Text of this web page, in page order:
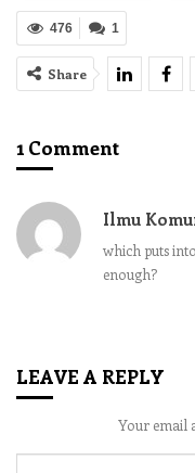
1
476
Share
1 Comment
Ilmu
which puts
enough?
LEAVE A REPLY
Your email